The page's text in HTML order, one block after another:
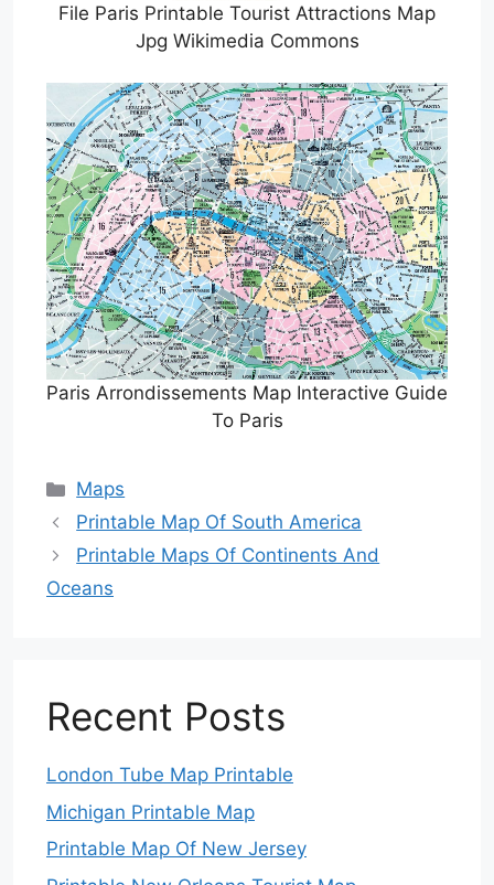
File Paris Printable Tourist Attractions Map
Jpg Wikimedia Commons
Paris Arrondissements Map Interactive Guide
To Paris
Categories
Maps
Printable Map Of South America
Printable Maps Of Continents And
Oceans
Recent Posts
London Tube Map Printable
Michigan Printable Map
Printable Map Of New Jersey